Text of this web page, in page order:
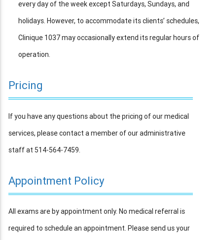
every day of the week except Saturdays, Sundays, and
holidays. However, to accommodate its clients’ schedules,
Clinique 1037 may occasionally extend its regular hours of
operation.
Pricing
If you have any questions about the pricing of our medical
services, please contact a member of our administrative
staff at 514-564-7459.
Appointment Policy
All exams are by appointment only. No medical referral is
required to schedule an appointment. Please send us your